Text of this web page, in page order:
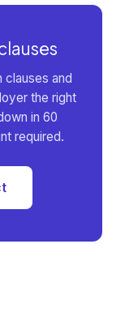
clauses and
the right
in 60
required.